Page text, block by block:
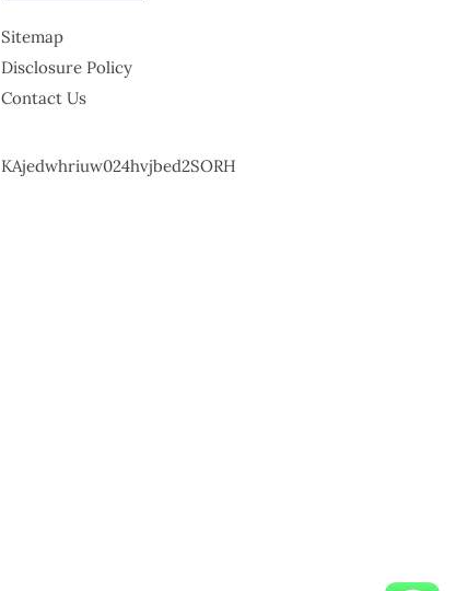
Sitemap
Disclosure Policy
Contact Us
KAjedwhriuw024hvjbed2SORH